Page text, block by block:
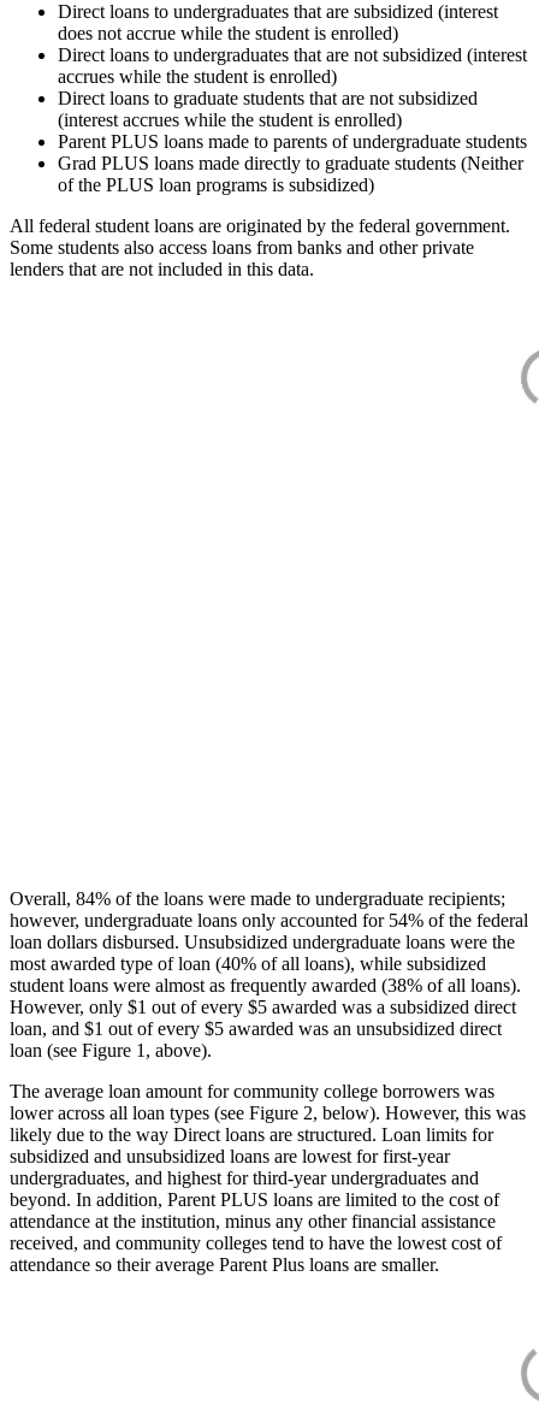
Direct loans to undergraduates that are subsidized (interest
does not accrue while the student is enrolled)
Direct loans to undergraduates that are not subsidized (interest
accrues while the student is enrolled)
Direct loans to graduate students that are not subsidized
(interest accrues while the student is enrolled)
Parent PLUS loans made to parents of undergraduate students
Grad PLUS loans made directly to graduate students (Neither
of the PLUS loan programs is subsidized)
All federal student loans are originated by the federal government.
Some students also access loans from banks and other private
lenders that are not included in this data.
Overall, 84% of the loans were made to undergraduate recipients;
however, undergraduate loans only accounted for 54% of the federal
loan dollars disbursed. Unsubsidized undergraduate loans were the
most awarded type of loan (40% of all loans), while subsidized
student loans were almost as frequently awarded (38% of all loans).
However, only $1 out of every $5 awarded was a subsidized direct
loan, and $1 out of every $5 awarded was an unsubsidized direct
loan (see Figure 1, above).
The average loan amount for community college borrowers was
lower across all loan types (see Figure 2, below). However, this was
likely due to the way Direct loans are structured. Loan limits for
subsidized and unsubsidized loans are lowest for first-year
undergraduates, and highest for third-year undergraduates and
beyond. In addition, Parent PLUS loans are limited to the cost of
attendance at the institution, minus any other financial assistance
received, and community colleges tend to have the lowest cost of
attendance so their average Parent Plus loans are smaller.